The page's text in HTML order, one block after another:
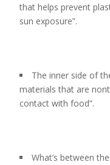
that helps prevent
sun exposure”.
The inner side of
materials that are
contact with food”.
What’s between